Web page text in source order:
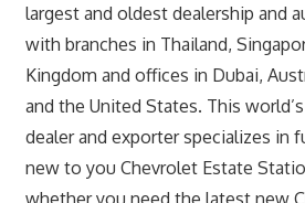
largest and oldest dealership and
with branches in Thailand,
Kingdom and offices in Dubai,
and the United States. This
dealer and exporter specializes in
new to you Chevrolet Estate
whether you need the latest new